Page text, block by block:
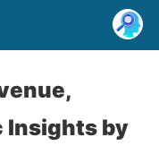
Insights by